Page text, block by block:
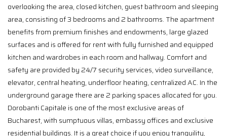
overlooking the area, closed kitchen, guest bathroom and sleeping
area, consisting of 3 bedrooms and 2 bathrooms. The apartment
benefits from premium finishes and endowments, large glazed
surfaces and is offered for rent with fully furnished and equipped
kitchen and wardrobes in each room and hallway. Comfort and
safety are provided by 24/7 security services, video surveillance,
elevator, central heating, underfloor heating, centralized AC. In the
underground garage there are 2 parking spaces allocated for you.
Dorobanti Capitale is one of the most exclusive areas of
Bucharest, with sumptuous villas, embassy offices and exclusive
residential buildings. It is a great choice if you enjoy tranquility,